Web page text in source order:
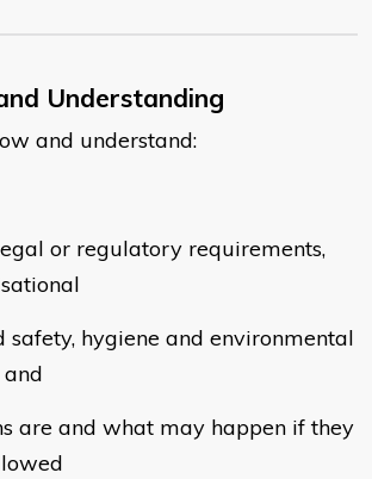
Understanding
and understand:
or regulatory requirements,
safety, hygiene and environmental
are and what may happen if they